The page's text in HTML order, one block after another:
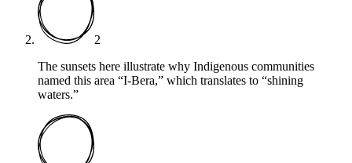
2
The sunsets here illustrate why Indigenous communities
named this area “I-Bera,” which translates to “shining
waters.”